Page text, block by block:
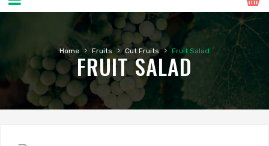
Home › Fruits › Cut Fruits › Fruit Salad
FRUIT SALAD